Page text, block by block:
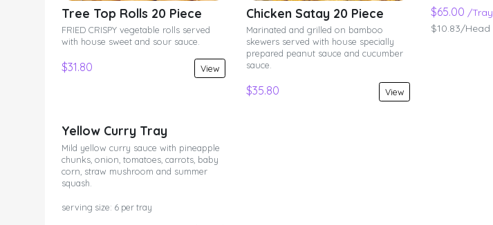
Tree Top Rolls 20 Piece
FRIED CRISPY vegetable rolls served
with house sweet and sour sauce.
$31.80 View
Chicken Satay 20 Piece
Marinated and grilled on bamboo
skewers served with house specially
prepared peanut sauce and cucumber
sauce.
$35.80 View
$65.00 /Tray
$10.83/Head
Yellow Curry Tray
Mild yellow curry sauce with pineapple
chunks, onion, tomatoes, carrots, baby
corn, straw mushroom and summer
squash.
serving size: 6 per tray